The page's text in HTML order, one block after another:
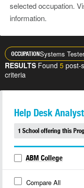
selected occupation.
information.
OCCUPATIONSystems Tester
RESULTS Found 5 post-
criteria
Help Desk
1 School offering this
ABM College
Compare All